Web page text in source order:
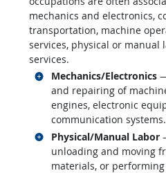
mechanics and electronics,
transportation, machine
services, physical or manual
services.
Mechanics/Electronics—
and repairing of
engines, electronic
communication systems.
Related occupations
Physical/Manual Labor
unloading and moving
materials, or
Related occupations